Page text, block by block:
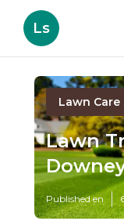
Ls
Lawn Care
Lawn
Published en